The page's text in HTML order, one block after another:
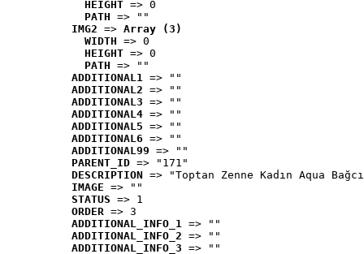
HEIGHT => 0
PATH => ""
IMG2 => Array (3)
WIDTH => 0
HEIGHT => 0
PATH => ""
ADDITIONAL1 => ""
ADDITIONAL2 => ""
ADDITIONAL3 => ""
ADDITIONAL4 => ""
ADDITIONAL5 => ""
ADDITIONAL6 => ""
ADDITIONAL99 => ""
PARENT_ID => "171"
DESCRIPTION => "Toptan Zenne Kadın Aqua
IMAGE => ""
STATUS => 1
ORDER => 3
ADDITIONAL_INFO_1 => ""
ADDITIONAL_INFO_2 => ""
ADDITIONAL_INFO_3 => ""